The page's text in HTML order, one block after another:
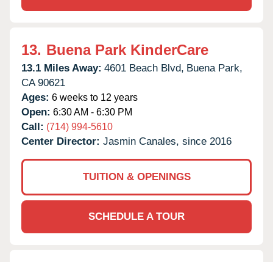
13. Buena Park KinderCare
13.1 Miles Away: 4601 Beach Blvd, Buena Park,
CA 90621
Ages: 6 weeks to 12 years
Open: 6:30 AM - 6:30 PM
Call: (714) 994-5610
Center Director: Jasmin Canales, since 2016
TUITION & OPENINGS
SCHEDULE A TOUR